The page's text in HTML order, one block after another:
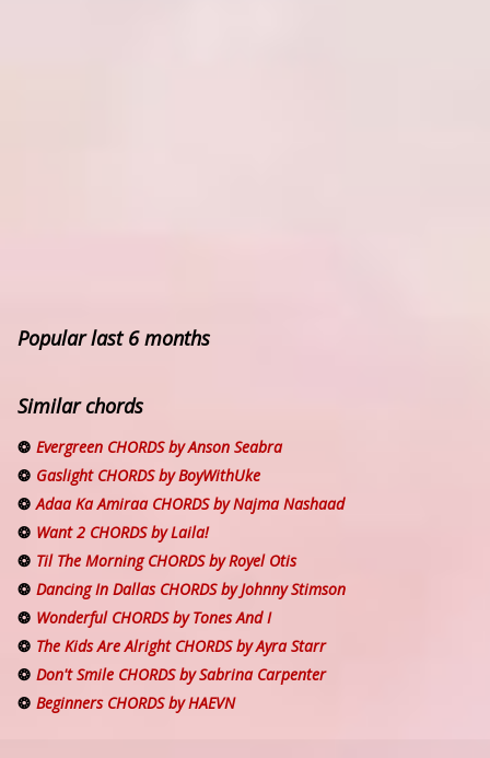
Popular last 6 months
Similar chords
Evergreen CHORDS by Anson Seabra
Gaslight CHORDS by BoyWithUke
Adaa Ka Amiraa CHORDS by Najma Nashaad
Want 2 CHORDS by Laila!
Til The Morning CHORDS by Royel Otis
Dancing In Dallas CHORDS by Johnny Stimson
Wonderful CHORDS by Tones And I
The Kids Are Alright CHORDS by Ayra Starr
Don't Smile CHORDS by Sabrina Carpenter
Beginners CHORDS by HAEVN